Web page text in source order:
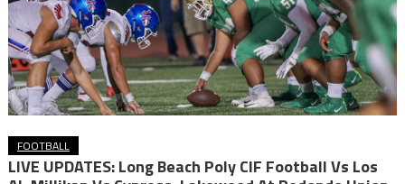
FOOTBALL
LIVE UPDATES: Long Beach Poly CIF Football Vs Los